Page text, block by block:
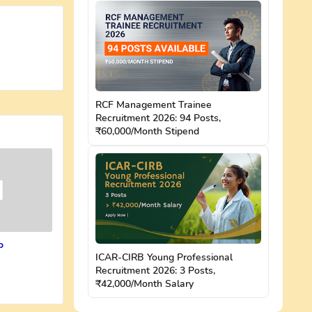
RCF Management Trainee
Recruitment 2026: 94 Posts,
₹60,000/Month Stipend
ICAR-CIRB Young Professional
Recruitment 2026: 3 Posts,
₹42,000/Month Salary